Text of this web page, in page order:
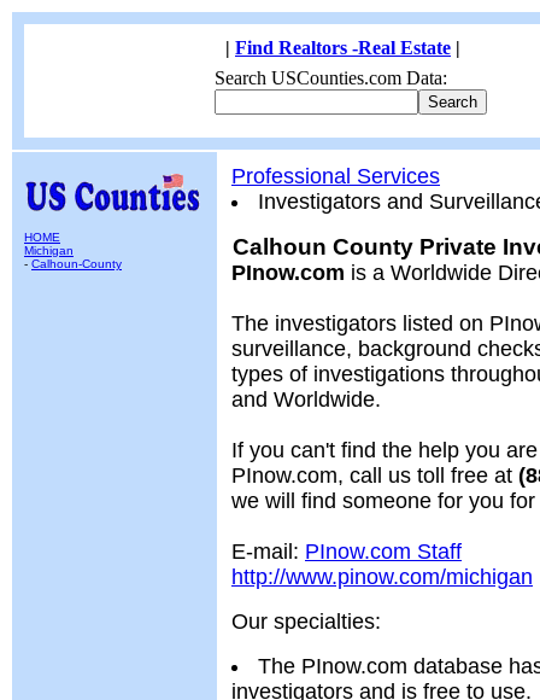
| Find Realtors -Real Estate |
Search USCounties.com Data:
HOME
Michigan
- Calhoun-County
Professional Services
Investigators and
Calhoun County Private
PInow.com is a Worldwide
The investigators listed on
surveillance, background
types of investigations
and Worldwide.
If you can't find the help you
PInow.com, call us toll free at
we will find someone for you
E-mail: PInow.com Staff
http://www.pinow.com/michigan
Our specialties:
The PInow.com database
investigators and is free to use.